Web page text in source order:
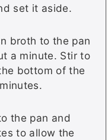
set it aside.
broth to the pan
a minute. Stir to
bottom of the
the pan and
to allow the